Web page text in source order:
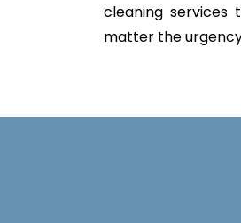
cleaning services
matter the